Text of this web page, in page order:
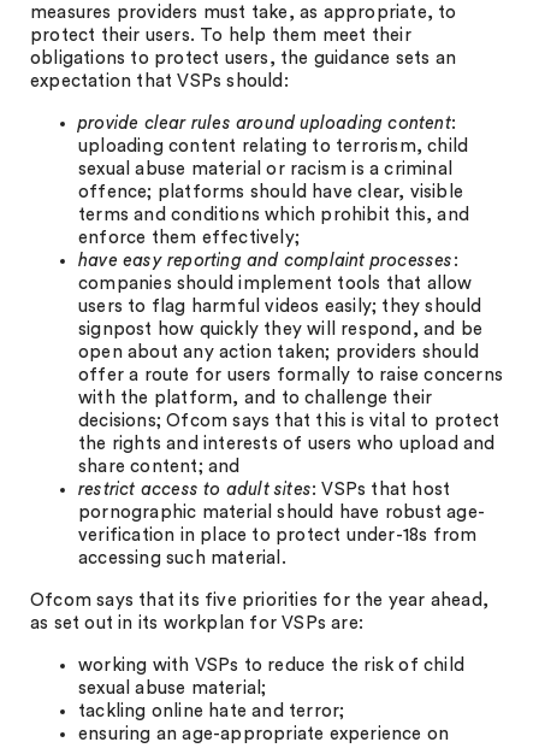
measures providers must take, as appropriate, to
protect their users. To help them meet their
obligations to protect users, the guidance sets an
expectation that VSPs should:
provide clear rules around uploading content:
uploading content relating to terrorism, child
sexual abuse material or racism is a criminal
offence; platforms should have clear, visible
terms and conditions which prohibit this, and
enforce them effectively;
have easy reporting and complaint processes :
companies should implement tools that allow
users to flag harmful videos easily; they should
signpost how quickly they will respond, and be
open about any action taken; providers should
offer a route for users formally to raise concerns
with the platform, and to challenge their
decisions; Ofcom says that this is vital to protect
the rights and interests of users who upload and
share content; and
restrict access to adult sites: VSPs that host
pornographic material should have robust age-
verification in place to protect under-18s from
accessing such material.
Ofcom says that its five priorities for the year ahead,
as set out in its workplan for VSPs are:
working with VSPs to reduce the risk of child
sexual abuse material;
tackling online hate and terror;
ensuring an age-appropriate experience on